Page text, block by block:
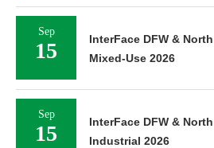
Sep
15
InterFace DFW &
Mixed-Use 2026
Sep
15
InterFace DFW &
Industrial 2026